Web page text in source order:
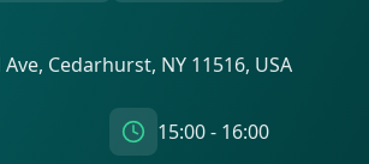
Cedarhurst, NY 11516, USA
15:00 - 16:00